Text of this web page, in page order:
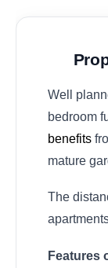
Well
bedroom
benefits
mature
The
Features